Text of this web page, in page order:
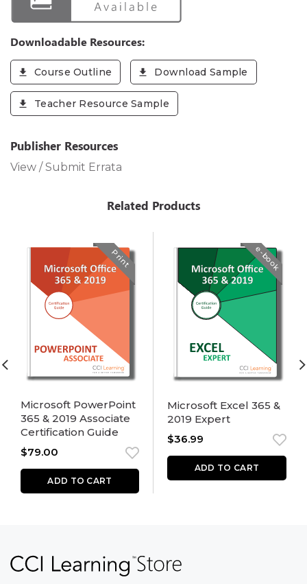
Downloadable Resources:
Course Outline Download Sample
Teacher Resource Sample
Publisher Resources
View / Submit Errata
Related Products
Print
Microsoft PowerPoint
365 & 2019 Associate
Certification Guide
$79.00
ADD TO CART
e-book
Microsoft Excel 365 &
2019 Expert
$36.99
ADD TO CART